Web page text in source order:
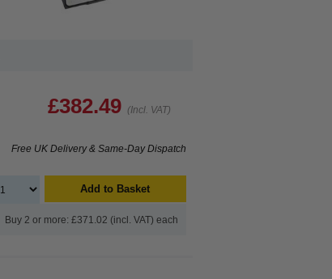
£382.49 (Incl. VAT)
Free UK Delivery & Same-Day Dispatch
Add to Basket
Buy 2 or more: £371.02 (incl. VAT) each